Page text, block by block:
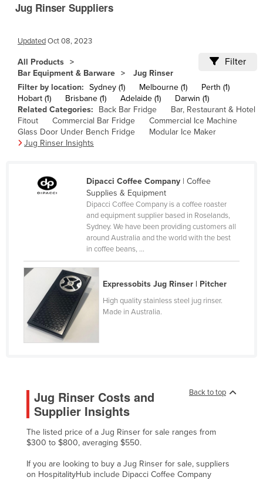
Bolivia
Brazil
Brunei
Bulgaria
Burkina Faso
Burma
Cabo Verde
Chile
China
Colombia
Costa Rica
Croatia
Cuba
Cyprus
Jug Rinser Suppliers
UpdatedOct 08, 2023
All Products
Bar Equipment & Barware
Jug Rinser
Filter
Filter by location: Sydney (1) Melbourne (1)
Perth (1)
Hobart (1)
Brisbane (1) Adelaide (1)
Darwin (1)
Related Categories:
Back Bar Fridge
Bar, Restaurant & Hotel
Fitout
Commercial Bar Fridge
Commercial Ice Machine
Glass Door Under Bench Fridge
Modular Ice Maker
Jug Rinser Insights
Dipacci Coffee Company| Coffee
Supplies & Equipment
Dipacci Coffee Company is a coffee roaster
and equipment supplier based in Roselands,
Sydney. We have been providing customers all
around Australia and the world with the best
in coffee beans, ...
Expressobits Jug Rinser | Pitcher
High quality stainless steel jug rinser.
Made in Australia.
Back to top
Jug Rinser Costs and
Supplier Insights
The listed price of a Jug Rinser for sale ranges from
$300 to $800, averaging $550.
If you are looking to buy a Jug Rinser for sale, suppliers
on HospitalityHub include Dipacci Coffee Company